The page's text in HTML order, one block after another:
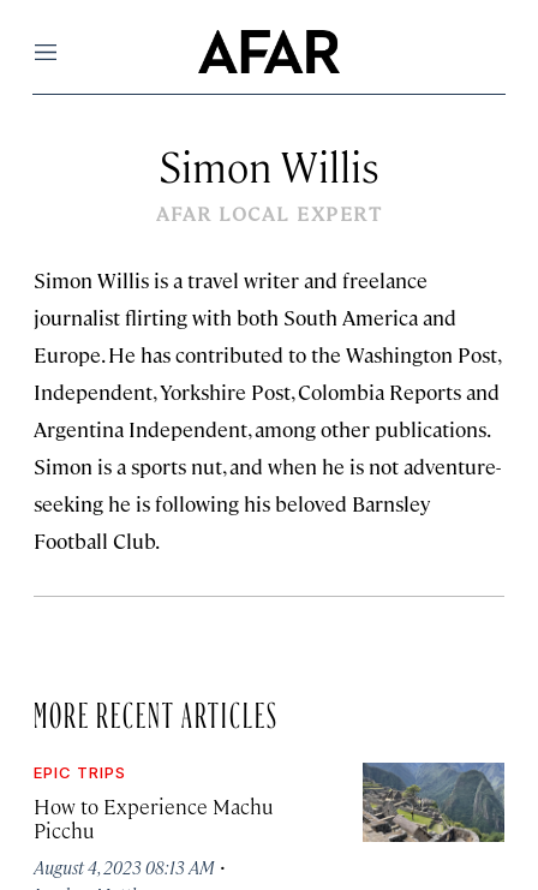
Menu
Simon Willis
AFAR LOCAL EXPERT
Simon Willis is a travel writer and freelance
journalist flirting with both South America and
Europe. He has contributed to the Washington Post,
Independent, Yorkshire Post, Colombia Reports and
Argentina Independent, among other publications.
Simon is a sports nut, and when he is not adventure-
seeking he is following his beloved Barnsley
Football Club.
MORE RECENT ARTICLES
EPIC TRIPS
How to Experience Machu
Picchu
August 4, 2023 08:13 AM ·